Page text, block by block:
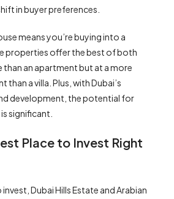
in buyer preferences.
means you’re buying into a
properties offer the best of both
an apartment but at a more
a villa. Plus, with Dubai’s
development, the potential for
significant.
Place to Invest Right
Dubai Hills Estate and Arabian